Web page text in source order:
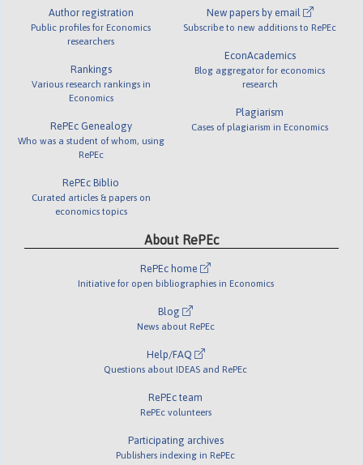
Author registration
Public profiles for Economics
researchers
Rankings
Various research rankings in
Economics
RePEc Genealogy
Who was a student of whom, using
RePEc
RePEc Biblio
Curated articles & papers on
economics topics
New papers by email
Subscribe to new additions to RePEc
EconAcademics
Blog aggregator for economics
research
Plagiarism
Cases of plagiarism in Economics
About RePEc
RePEc home
Initiative for open bibliographies in Economics
Blog
News about RePEc
Help/FAQ
Questions about IDEAS and RePEc
RePEc team
RePEc volunteers
Participating archives
Publishers indexing in RePEc